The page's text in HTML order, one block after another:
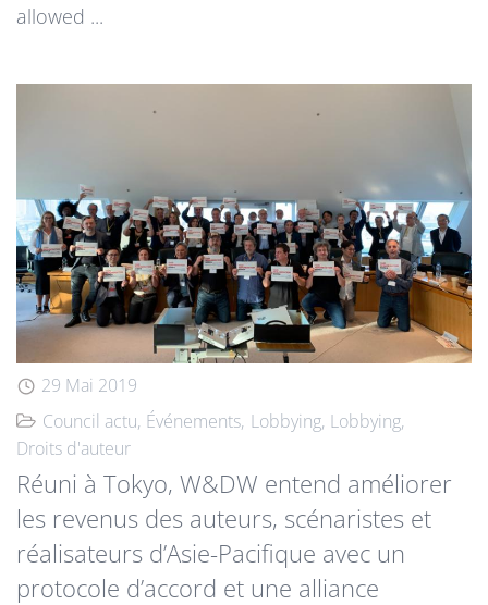
allowed ...
29 Mai 2019
Council actu Événements Lobbying Lobbying
Droits d'auteur
Réuni à Tokyo, W&DW entend améliorer
les revenus des auteurs, scénaristes et
réalisateurs d’Asie-Pacifique avec un
protocole d’accord et une alliance